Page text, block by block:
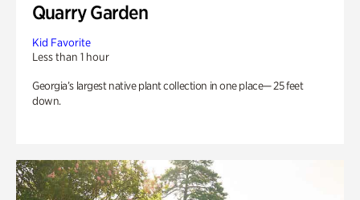
Quarry Garden
Kid Favorite
Less than 1 hour
Georgia’s largest native plant collection in one place— 25 feet
down.